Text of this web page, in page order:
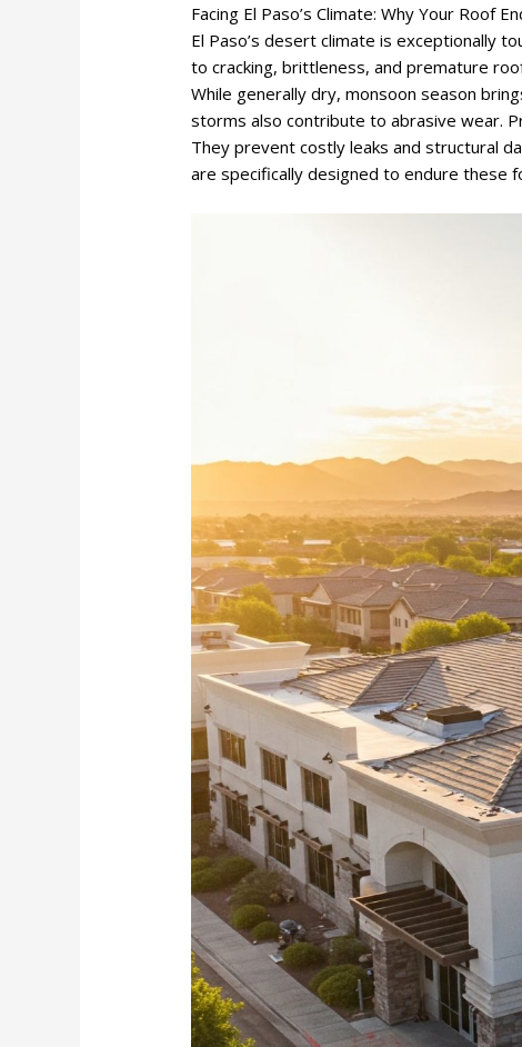
Facing El Paso’s Climate: Why Your Roof
El Paso’s desert climate is exceptionally
to cracking, brittleness, and premature
While generally dry, monsoon season
storms also contribute to abrasive wear.
They prevent costly leaks and structural
are specifically designed to endure these